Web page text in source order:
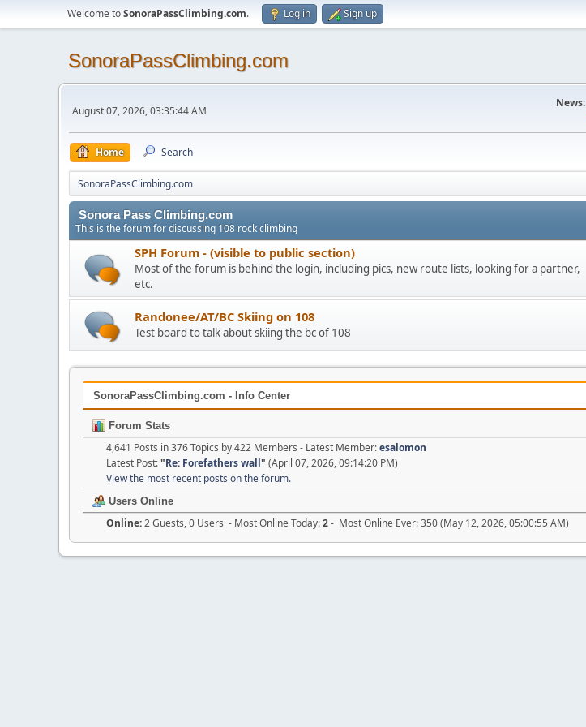
Welcome toSonoraPassClimbing.com. Log in Sign up
SonoraPassClimbing.com
August 07, 2026, 03:35:44 AM
News:
Home Search
SonoraPassClimbing.com
Sonora Pass Climbing.com
This is the forum for discussing 108 rock climbing
SPH Forum - (visible to public section)
Most of the forum is behind the login, including pics, new route lists, looking for a partner,
etc.
Randonee/AT/BC Skiing on 108
Test board to talk about skiing the bc of 108
SonoraPassClimbing.com - Info Center
Forum Stats
4,641 Posts in 376 Topics by 422 Members - Latest Member:esalomon
Latest Post:"Re: Forefathers wall" (April 07, 2026, 09:14:20 PM)
View the most recent posts on the forum.
Users Online
Online:2 Guests, 0 Users - Most Online Today:2- Most Online Ever: 350 (May 12, 2026, 05:00:55 AM)